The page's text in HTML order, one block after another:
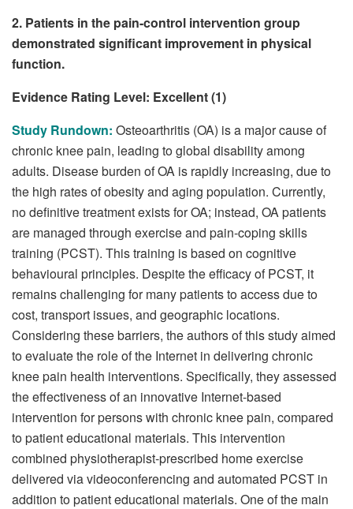
2. Patients in the pain-control intervention group
demonstrated significant improvement in physical
function.
Evidence Rating Level: Excellent (1)
Study Rundown: Osteoarthritis (OA) is a major cause of
chronic knee pain, leading to global disability among
adults. Disease burden of OA is rapidly increasing, due to
the high rates of obesity and aging population. Currently,
no definitive treatment exists for OA; instead, OA patients
are managed through exercise and pain-coping skills
training (PCST). This training is based on cognitive
behavioural principles. Despite the efficacy of PCST, it
remains challenging for many patients to access due to
cost, transport issues, and geographic locations.
Considering these barriers, the authors of this study aimed
to evaluate the role of the Internet in delivering chronic
knee pain health interventions. Specifically, they assessed
the effectiveness of an innovative Internet-based
intervention for persons with chronic knee pain, compared
to patient educational materials. This intervention
combined physiotherapist-prescribed home exercise
delivered via videoconferencing and automated PCST in
addition to patient educational materials. One of the main